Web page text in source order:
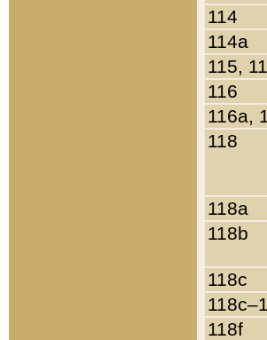
114
114a
115,
116
116a,
118
118a
118b
118c
118f